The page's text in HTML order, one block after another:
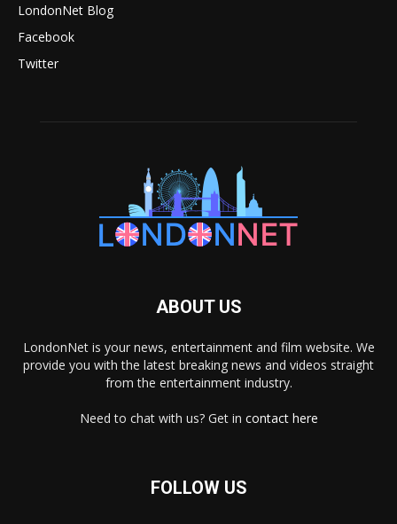
LondonNet Blog
Facebook
Twitter
ABOUT US
LondonNet is your news, entertainment and film website. We
provide you with the latest breaking news and videos straight
from the entertainment industry.
Need to chat with us? Get in contact here
FOLLOW US